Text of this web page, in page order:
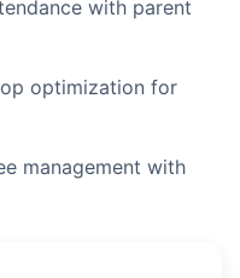
with parent
optimization for
management with